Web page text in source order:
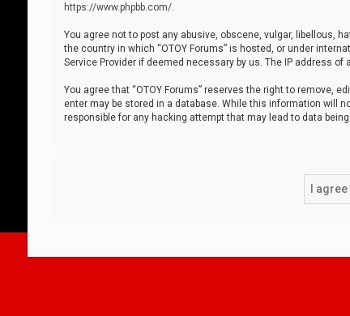
https://www.phpbb.com/.
You agree not to post any abusive, obscene, vulgar, libellous,
the country in which “OTOY Forums” is hosted, or under
Service Provider if deemed necessary by us. The IP address
You agree that “OTOY Forums” reserves the right to remove,
enter may be stored in a database. While this information will
responsible for any hacking attempt that may lead to data